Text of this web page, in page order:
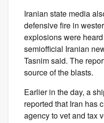
Iranian state media
defensive fire in
explosions were
semiofficial Iranian
Tasnim said. The
source of the blasts.
Earlier in the day, a
reported that Iran has
agency to vet and tax